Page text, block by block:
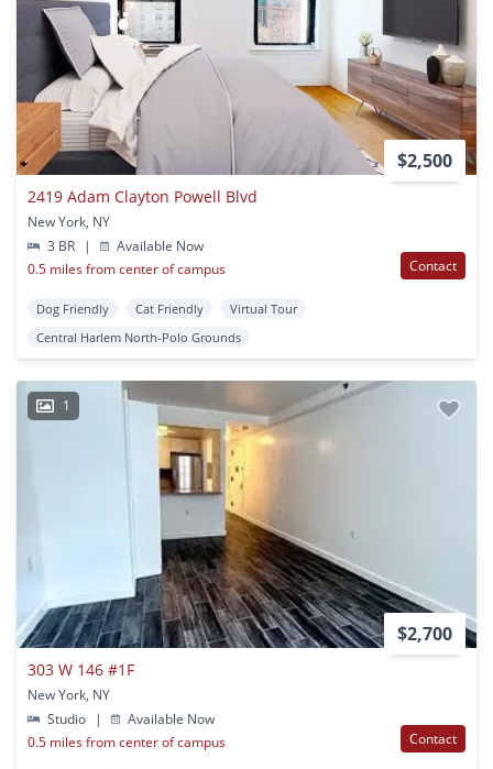
$2,500
2419 Adam Clayton Powell Blvd
New York, NY
3 BR
|
Available Now
0.5 miles from center of campus
Contact
Dog Friendly Cat Friendly
Virtual Tour
Central Harlem North-Polo Grounds
1
$2,700
303 W 146 #1F
New York, NY
Studio
|
Available Now
0.5 miles from center of campus
Contact